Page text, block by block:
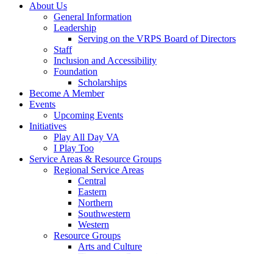
About Us
General Information
Leadership
Serving on the VRPS Board of Directors
Staff
Inclusion and Accessibility
Foundation
Scholarships
Become A Member
Events
Upcoming Events
Initiatives
Play All Day VA
I Play Too
Service Areas & Resource Groups
Regional Service Areas
Central
Eastern
Northern
Southwestern
Western
Resource Groups
Arts and Culture